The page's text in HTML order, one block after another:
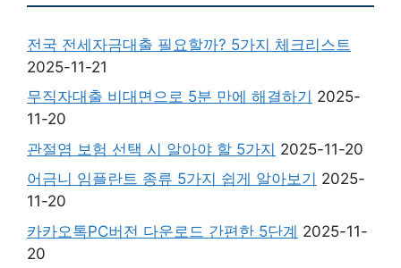
전국 전세자금대출 필요할까? 5가지 체크리스트
2025-11-21
무직자대출 비대면으로 5분 만에 해결하기 2025-
11-20
관절염 보험 선택 시 알아야 할 5가지 2025-11-20
어금니 임플란트 종류 5가지 쉽게 알아보기 2025-
11-20
카카오톡PC버전 다운로드 간편한 5단계 2025-11-
20